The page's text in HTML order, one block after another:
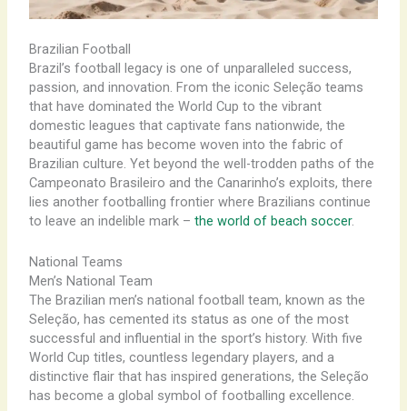
Brazilian Football
Brazil’s football legacy is one of unparalleled success,
passion, and innovation. From the iconic Seleção teams
that have dominated the World Cup to the vibrant
domestic leagues that captivate fans nationwide, the
beautiful game has become woven into the fabric of
Brazilian culture. Yet beyond the well-trodden paths of the
Campeonato Brasileiro and the Canarinho’s exploits, there
lies another footballing frontier where Brazilians continue
to leave an indelible mark – the world of beach soccer.
National Teams
Men’s National Team
The Brazilian men’s national football team, known as the
Seleção, has cemented its status as one of the most
successful and influential in the sport’s history. With five
World Cup titles, countless legendary players, and a
distinctive flair that has inspired generations, the Seleção
has become a global symbol of footballing excellence.